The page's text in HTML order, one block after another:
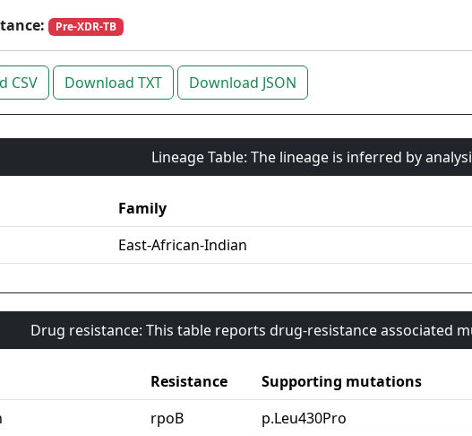
Pre-XDR-TB
CSV Download TXT Download JSON
Lineage Table: The lineage is inferred by
Family
East-African-Indian
Drug resistance: This table reports drug-resistance associated
Resistance Supporting mutations
rpoB p.Leu430Pro